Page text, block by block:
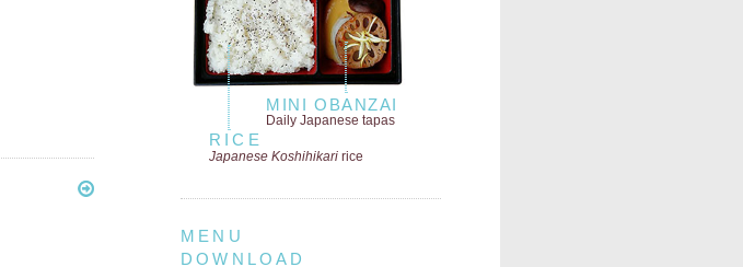
MINI OBANZAI
Daily Japanese tapas
RICE
Japanese Koshihikari rice
MENU
DOWNLOAD